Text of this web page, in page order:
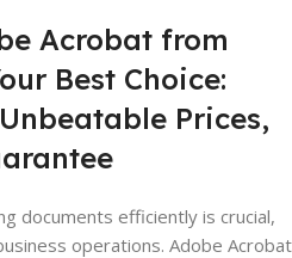
Acrobat from
Best Choice:
Prices,
documents efficiently is crucial,
operations. Adobe Acrobat